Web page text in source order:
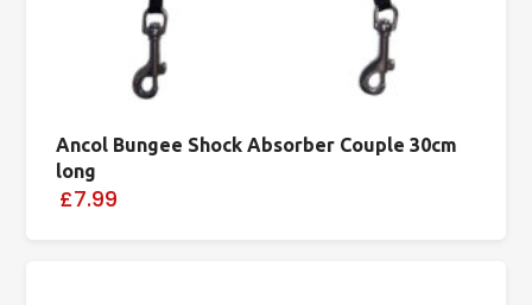
Ancol Bungee Shock Absorber Couple 30cm
long
£7.99